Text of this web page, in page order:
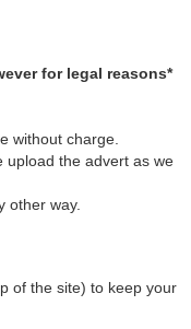
for legal reasons*
without charge.
upload the advert as we
other way.
of the site) to keep your